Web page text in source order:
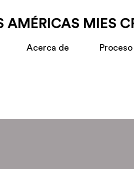
AMÉRICAS MIES
Acerca de Proceso